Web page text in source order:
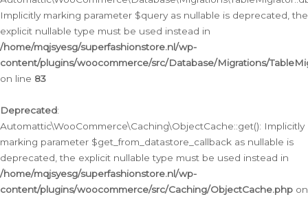
Implicitly marking parameter $query as nullable is deprecated, the
explicit nullable type must be used instead in
/home/mqjsyesg/superfashionstore.nl/wp-
content/plugins/woocommerce/src/Database/Migrations/
on line 83
Deprecated:
Automattic\WooCommerce\Caching\ObjectCache::get(): Implicitly
marking parameter $get_from_datastore_callback as nullable is
deprecated, the explicit nullable type must be used instead in
/home/mqjsyesg/superfashionstore.nl/wp-
content/plugins/woocommerce/src/Caching/ObjectCache.php on